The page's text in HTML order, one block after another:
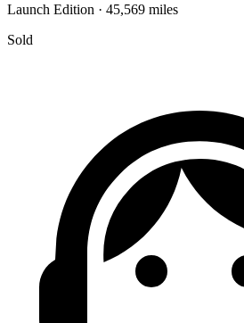
Launch Edition · 45,569 miles
Sold